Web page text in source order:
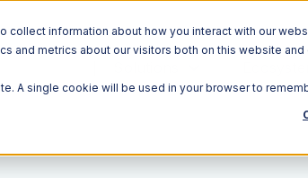
information about how you interact with our
and metrics about our visitors both on this website
A single cookie will be used in your browser to